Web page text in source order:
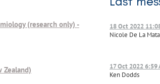
(research only) -
18 Oct 2022
Nicole De La Mata
Zealand)
17 Oct 2022 6:59
Ken Dodds